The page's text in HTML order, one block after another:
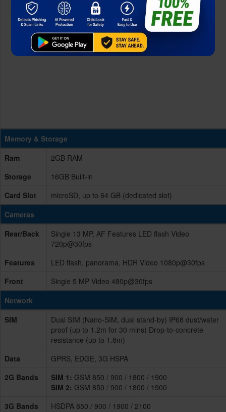
Memory & Storage
Ram
2GB RAM
Storage
16GB Built-in
Card Slot
microSD, up to 64 GB (dedicated slot)
Cameras
Rear/Back
Single 13 MP, AF Features LED flash Video
720p@30fps
Features
LED flash, panorama, HDR Video 1080p@30fps
Front
Single 5 MP Video 480p@30fps
Network
SIM
Dual SIM (Nano-SIM, dual stand-by) IP68 dust/water
proof (up to 1.2m for 30 mins) Drop-to-concrete
resistance (up to 1.8m)
Data
GPRS, EDGE, 3G HSPA
2G Bands
SIM 1: GSM 850 / 900 / 1800 / 1900
SIM 2: GSM 850 / 900 / 1800 / 1900
3G Bands
HSDPA 850 / 900 / 1900 / 2100